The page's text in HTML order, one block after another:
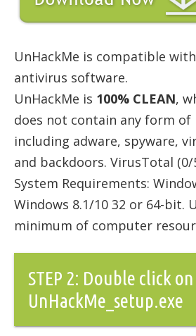
UnHackMe is compatible
antivirus software.
UnHackMe is 100% CLEAN,
does not contain any form of
including adware, spyware,
and backdoors. VirusTotal (0/
System Requirements:
Windows 8.1/10 32 or 64-bit.
minimum of computer
STEP 2: Double click on
UnHackMe_setup.exe